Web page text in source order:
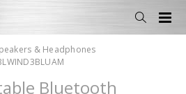
& Headphones
Bluetooth